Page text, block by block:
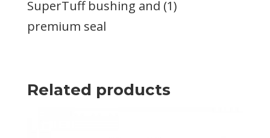
SuperTuff bushing and (1)
premium seal
Related products